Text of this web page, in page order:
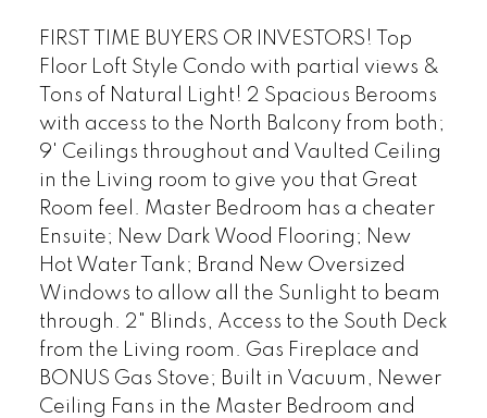
FIRST TIME BUYERS OR INVESTORS! Top
Floor Loft Style Condo with partial views &
Tons of Natural Light! 2 Spacious Berooms
with access to the North Balcony from both;
9' Ceilings throughout and Vaulted Ceiling
in the Living room to give you that Great
Room feel. Master Bedroom has a cheater
Ensuite; New Dark Wood Flooring; New
Hot Water Tank; Brand New Oversized
Windows to allow all the Sunlight to beam
through. 2" Blinds, Access to the South Deck
from the Living room. Gas Fireplace and
BONUS Gas Stove; Built in Vacuum, Newer
Ceiling Fans in the Master Bedroom and